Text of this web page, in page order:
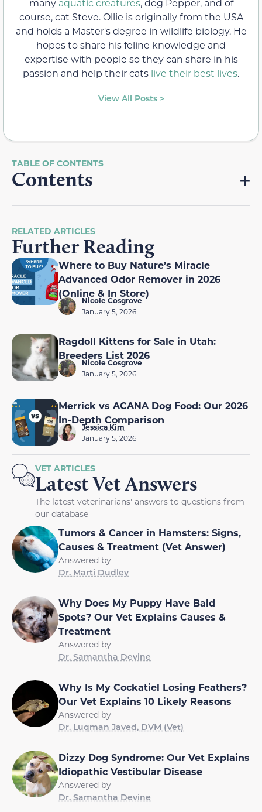
many aquatic creatures, dog Pepper, and of
course, cat Steve. Ollie is originally from the USA
and holds a Master's degree in wildlife biology. He
hopes to share his feline knowledge and
expertise with people so they can share in his
passion and help their cats live their best lives.
View All Posts >
Contents
RELATED ARTICLES
Further Reading
Where to Buy Nature’s Miracle
Advanced Odor Remover in 2026
(Online & In Store)
Nicole Cosgrove
January 5, 2026
Ragdoll Kittens for Sale in Utah:
Breeders List 2026
Nicole Cosgrove
January 5, 2026
Merrick vs ACANA Dog Food: Our 2026
In-Depth Comparison
Jessica Kim
January 5, 2026
VET ARTICLES
Latest Vet Answers
The latest veterinarians' answers to questions from
our database
Tumors & Cancer in Hamsters: Signs,
Causes & Treatment (Vet Answer)
Answered by
Dr. Marti Dudley
Why Does My Puppy Have Bald
Spots? Our Vet Explains Causes &
Treatment
Answered by
Dr. Samantha Devine
Why Is My Cockatiel Losing Feathers?
Our Vet Explains 10 Likely Reasons
Answered by
Dr. Luqman Javed, DVM (Vet)
Dizzy Dog Syndrome: Our Vet Explains
Idiopathic Vestibular Disease
Answered by
Dr. Samantha Devine